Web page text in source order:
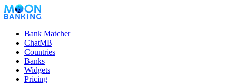
Bank Matcher
ChatMB
Countries
Banks
Widgets
Pricing